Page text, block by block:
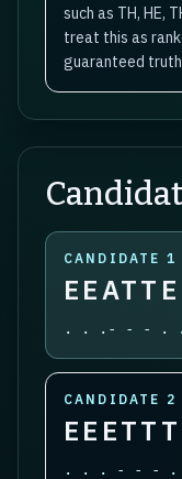
such as TH, HE,
treat this as
guaranteed
CANDIDATE 1
. . .- - - .
CANDIDATE 2
. . . - - - .